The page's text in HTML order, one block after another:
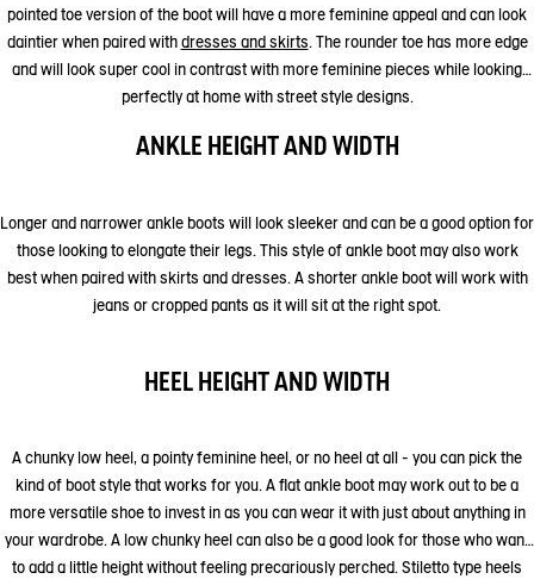
pointed toe version of the boot will have a more feminine appeal and can look
daintier when paired with dresses and skirts. The rounder toe has more edge
and will look super cool in contrast with more feminine pieces while looking
perfectly at home with street style designs.
ANKLE HEIGHT AND WIDTH
Longer and narrower ankle boots will look sleeker and can be a good option for
those looking to elongate their legs. This style of ankle boot may also work
best when paired with skirts and dresses. A shorter ankle boot will work with
jeans or cropped pants as it will sit at the right spot.
HEEL HEIGHT AND WIDTH
A chunky low heel, a pointy feminine heel, or no heel at all - you can pick the
kind of boot style that works for you. A flat ankle boot may work out to be a
more versatile shoe to invest in as you can wear it with just about anything in
your wardrobe. A low chunky heel can also be a good look for those who want
to add a little height without feeling precariously perched. Stiletto type heels